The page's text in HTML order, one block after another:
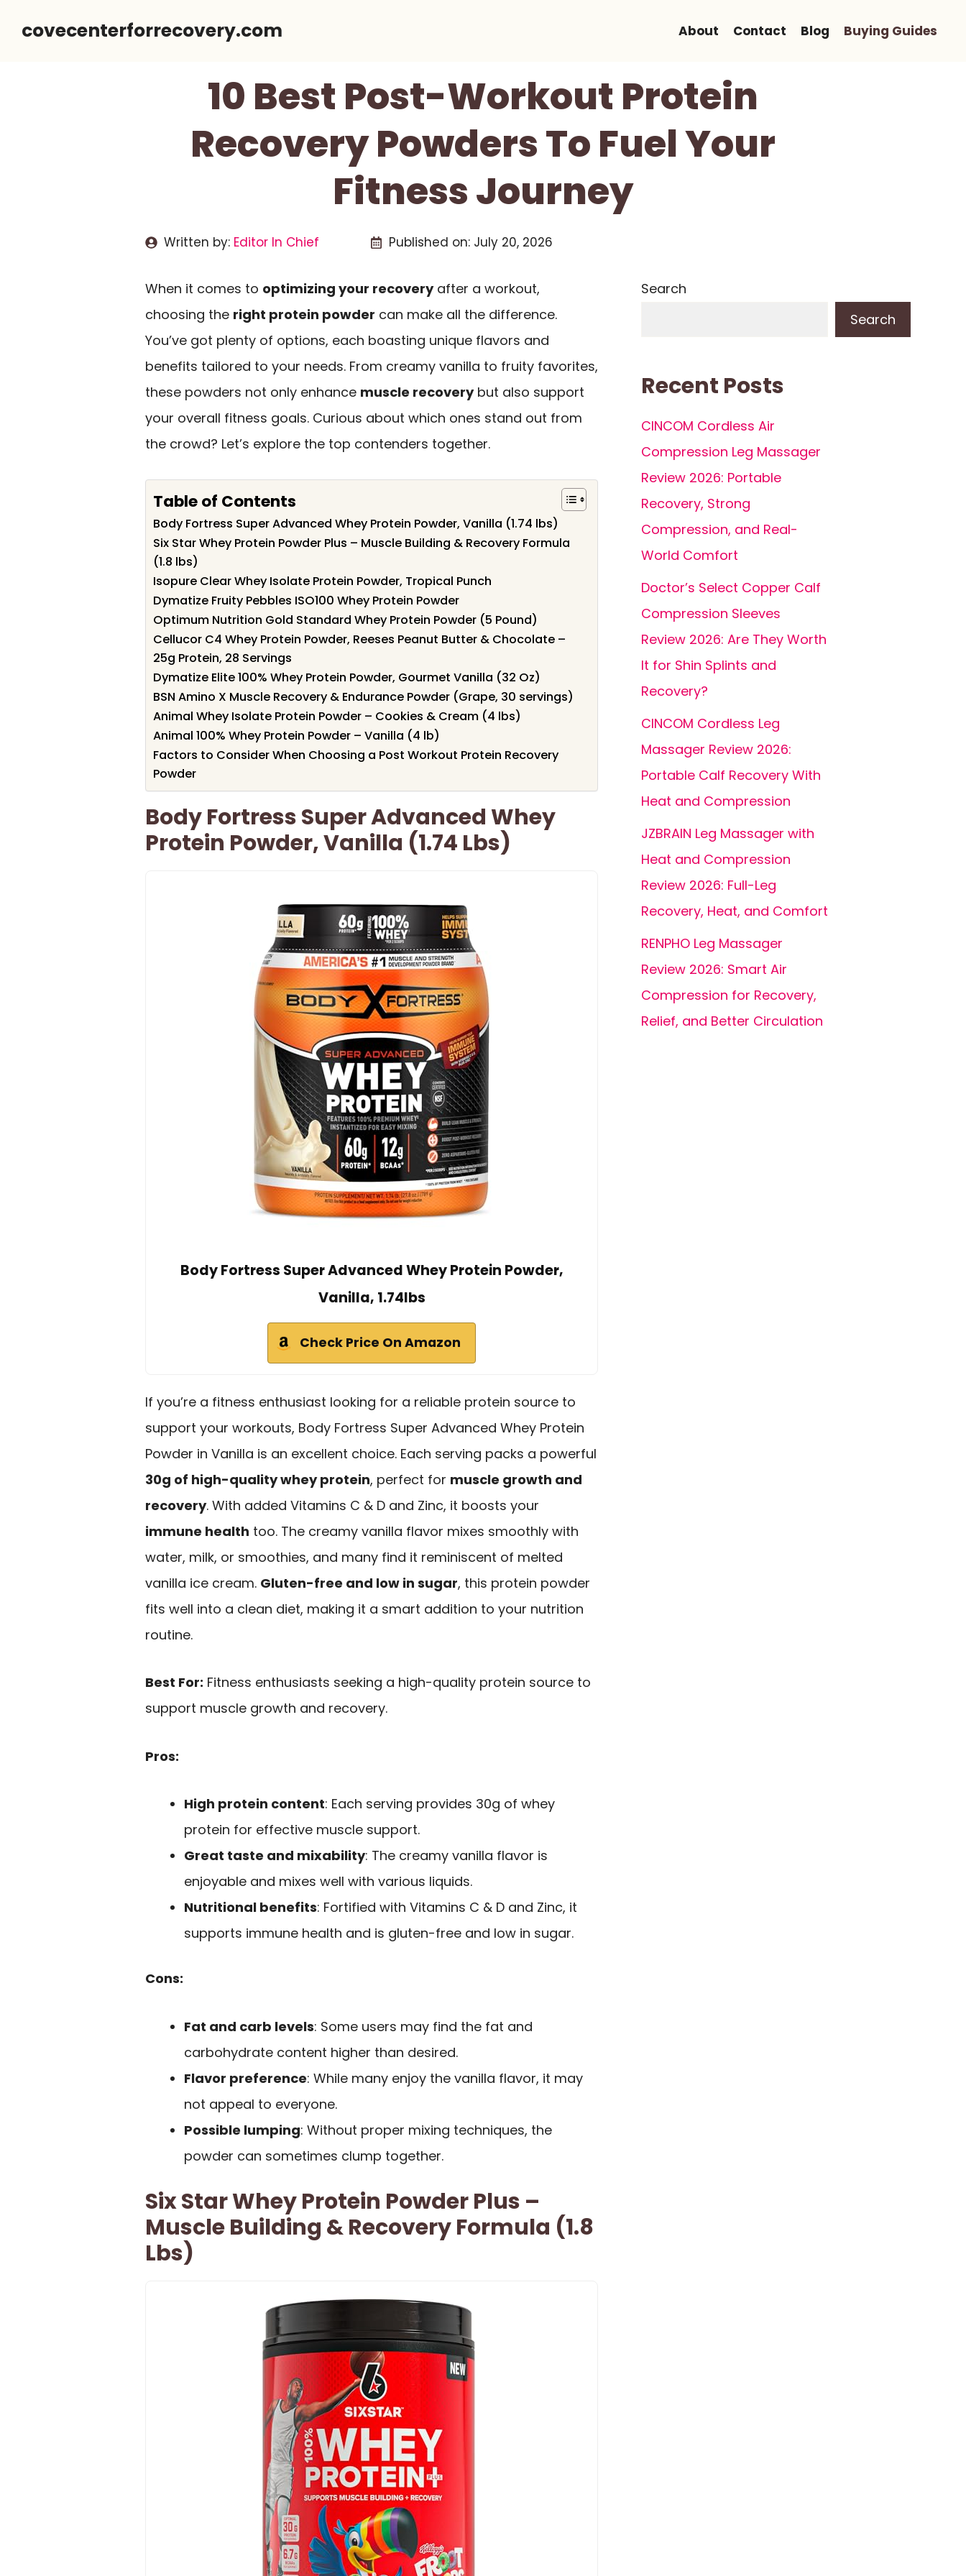
covecenterforrecovery.com About Contact Blog Buying Guides
10 Best Post-Workout Protein
Recovery Powders To Fuel Your
Fitness Journey
Written by: Editor In Chief Published on: July 20, 2026
When it comes to optimizing your recoveryafter a workout,
choosing the right protein powder can make all the difference.
You’ve got plenty of options, each boasting unique flavors and
benefits tailored to your needs. From creamy vanilla to fruity favorites,
these powders not only enhance muscle recoverybut also support
your overall fitness goals. Curious about which ones stand out from
the crowd? Let’s explore the top contenders together.
Table of Contents
Body Fortress Super Advanced Whey Protein Powder, Vanilla (1.74 lbs)
Six Star Whey Protein Powder Plus – Muscle Building & Recovery Formula
(1.8 lbs)
Isopure Clear Whey Isolate Protein Powder, Tropical Punch
Dymatize Fruity Pebbles ISO100 Whey Protein Powder
Optimum Nutrition Gold Standard Whey Protein Powder (5 Pound)
Cellucor C4 Whey Protein Powder, Reeses Peanut Butter & Chocolate –
25g Protein, 28 Servings
Dymatize Elite 100% Whey Protein Powder, Gourmet Vanilla (32 Oz)
BSN Amino X Muscle Recovery & Endurance Powder (Grape, 30 servings)
Animal Whey Isolate Protein Powder – Cookies & Cream (4 lbs)
Animal 100% Whey Protein Powder – Vanilla (4 lb)
Factors to Consider When Choosing a Post Workout Protein Recovery
Powder
Body Fortress Super Advanced Whey
Protein Powder, Vanilla (1.74 Lbs)
Body Fortress Super Advanced Whey Protein Powder,
Vanilla, 1.74lbs
Check Price On Amazon
If you’re a fitness enthusiast looking for a reliable protein source to
support your workouts, Body Fortress Super Advanced Whey Protein
Powder in Vanilla is an excellent choice. Each serving packs a powerful
30g of high-quality whey protein, perfect for muscle growth and
recovery. With added Vitamins C & D and Zinc, it boosts your
immune health too. The creamy vanilla flavor mixes smoothly with
water, milk, or smoothies, and many find it reminiscent of melted
vanilla ice cream. Gluten-free and low in sugar, this protein powder
fits well into a clean diet, making it a smart addition to your nutrition
routine.
Best For: Fitness enthusiasts seeking a high-quality protein source to
support muscle growth and recovery.
Pros:
High protein content: Each serving provides 30g of whey
protein for effective muscle support.
Great taste and mixability: The creamy vanilla flavor is
enjoyable and mixes well with various liquids.
Nutritional benefits: Fortified with Vitamins C & D and Zinc, it
supports immune health and is gluten-free and low in sugar.
Cons:
Fat and carb levels: Some users may find the fat and
carbohydrate content higher than desired.
Flavor preference: While many enjoy the vanilla flavor, it may
not appeal to everyone.
Possible lumping: Without proper mixing techniques, the
powder can sometimes clump together.
Six Star Whey Protein Powder Plus –
Muscle Building & Recovery Formula (1.8
Lbs)
Search
Search
Recent Posts
CINCOM Cordless Air
Compression Leg Massager
Review 2026: Portable
Recovery, Strong
Compression, and Real-
World Comfort
Doctor’s Select Copper Calf
Compression Sleeves
Review 2026: Are They Worth
It for Shin Splints and
Recovery?
CINCOM Cordless Leg
Massager Review 2026:
Portable Calf Recovery With
Heat and Compression
JZBRAIN Leg Massager with
Heat and Compression
Review 2026: Full-Leg
Recovery, Heat, and Comfort
RENPHO Leg Massager
Review 2026: Smart Air
Compression for Recovery,
Relief, and Better Circulation